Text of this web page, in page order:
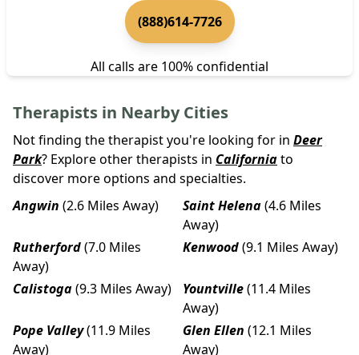
(888)614-7726
All calls are 100% confidential
Therapists in Nearby Cities
Not finding the therapist you're looking for in Deer
Park? Explore other therapists in Californiato
discover more options and specialties.
Angwin (2.6 Miles Away) Saint Helena(4.6 Miles
Away)
Rutherford(7.0 Miles
Away)
Kenwood(9.1 Miles Away)
Calistoga(9.3 Miles Away) Yountville(11.4 Miles
Away)
Pope Valley(11.9 Miles
Away)
Glen Ellen (12.1 Miles
Away)